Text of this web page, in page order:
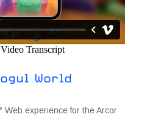
World
Web experience for the Arcor